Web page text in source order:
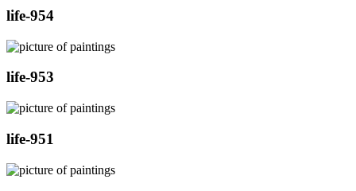
life-954
life-953
life-951